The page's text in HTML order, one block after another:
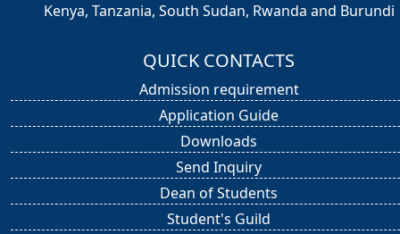
Kenya, Tanzania, South Sudan, Rwanda and Burundi
QUICK CONTACTS
Admission requirement
Application Guide
Downloads
Send Inquiry
Dean of Students
Student's Guild